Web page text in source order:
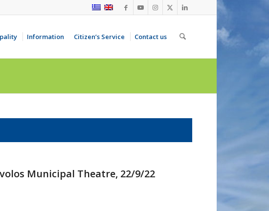
Information Citizen’s Service Contact us
Municipal Theatre, 22/9/22